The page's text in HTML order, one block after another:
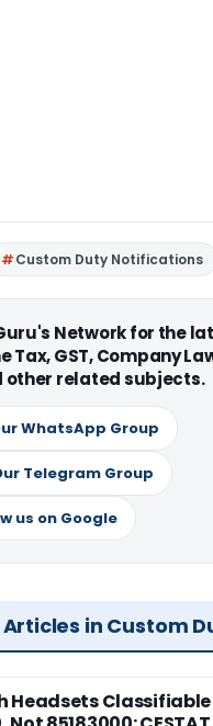
Custom Duty Notifications
Network for the
Tax, GST, Company
other related subjects.
WhatsApp Group
Telegram Group
us on Google
in Custom
Headsets Classifiable